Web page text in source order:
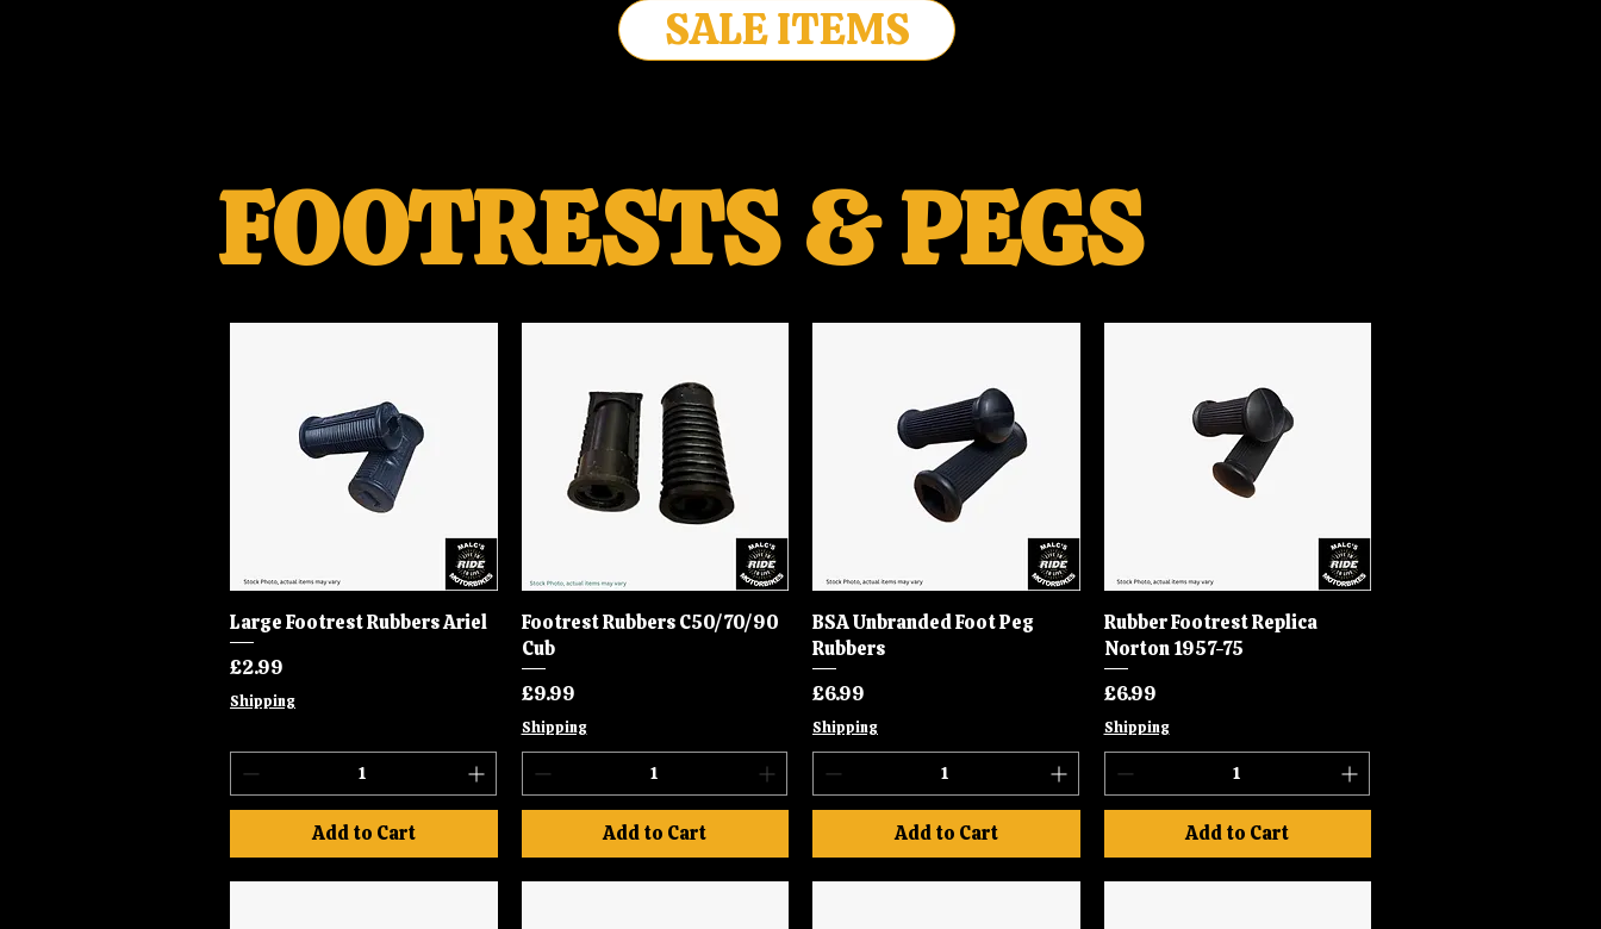
SALE ITEMS
FOOTRESTS & PEGS
Quick View
Large Footrest Rubbers Ariel
Price
£2.99
Shipping
Add to Cart
Quick View
Footrest Rubbers C50/70/90
Cub
Price
£9.99
Shipping
Add to Cart
Quick View
BSA Unbranded Foot Peg
Rubbers
Price
£6.99
Shipping
Add to Cart
Quick View
Rubber Footrest Replica
Norton 1957-75
Price
£6.99
Shipping
Add to Cart